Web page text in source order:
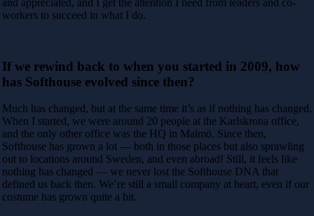
and appreciated, and I get the attention I need from leaders and co-
workers to succeed in what I do.
If we rewind back to when you started in 2009, how
has Softhouse evolved since then?
Much has changed, but at the same time it’s as if nothing has changed.
When I started, we were around 20 people at the Karlskrona office,
and the only other office was the HQ in Malmö. Since then,
Softhouse has grown a lot — both in those places but also sprawling
out to locations around Sweden, and even abroad! Still, it feels like
nothing has changed — we never lost the Softhouse DNA that
defined us back then. We’re still a small company at heart, even if our
costume has grown quite a bit.